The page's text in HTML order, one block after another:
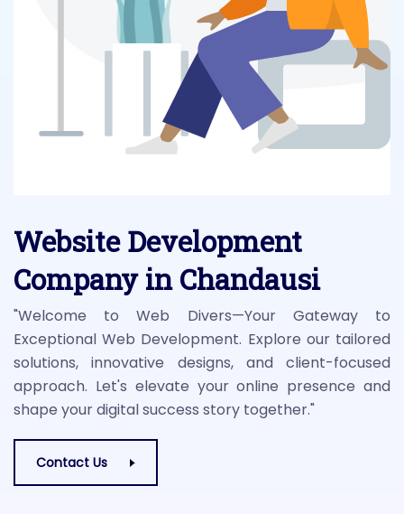
Website Development
Company in Chandausi
"Welcome to Web Divers—Your Gateway to
Exceptional Web Development. Explore our tailored
solutions, innovative designs, and client-focused
approach. Let's elevate your online presence and
shape your digital success story together."
Contact Us